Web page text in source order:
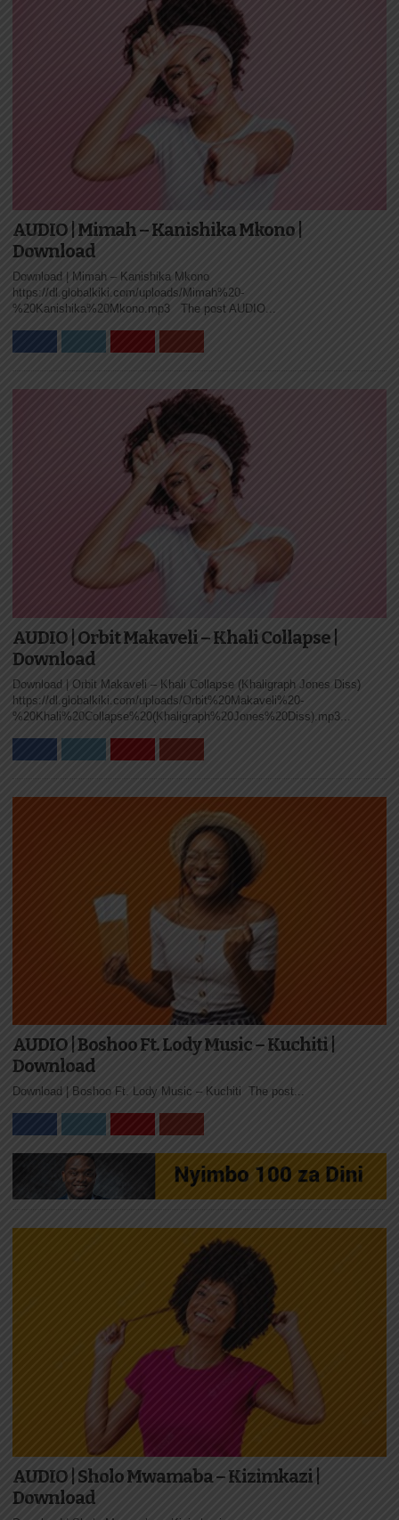
AUDIO | Mimah – Kanishika Mkono |
Download
Download | Mimah – Kanishika Mkono
https://dl.globalkiki.com/uploads/Mimah%20-
%20Kanishika%20Mkono.mp3 The post AUDIO...
AUDIO | Orbit Makaveli – Khali Collapse |
Download
Download | Orbit Makaveli – Khali Collapse (Khaligraph Jones Diss)
https://dl.globalkiki.com/uploads/Orbit%20Makaveli%20-
%20Khali%20Collapse%20(Khaligraph%20Jones%20Diss).mp3...
AUDIO | Boshoo Ft. Lody Music – Kuchiti |
Download
Download | Boshoo Ft. Lody Music – Kuchiti The post...
AUDIO | Sholo Mwamaba – Kizimkazi |
Download